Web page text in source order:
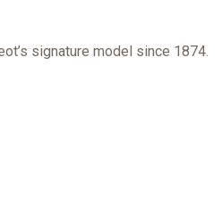
signature model since 1874.